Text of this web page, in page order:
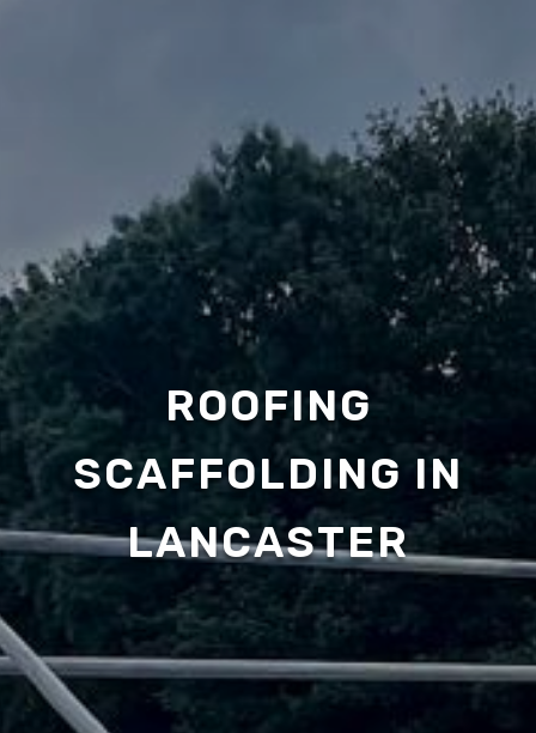
ROOFING
SCAFFOLDING IN
LANCASTER